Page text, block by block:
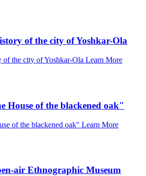
of the city of Yoshkar-Ola
of the city of Yoshkar-Ola Learn More
House of the blackened oak"
of the blackened oak" Learn More
air Ethnographic Museum